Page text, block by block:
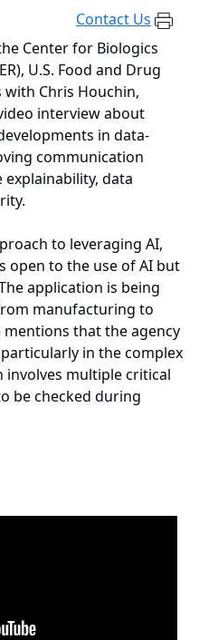
Contact Us
Center for Biologics
U.S. Food and Drug
with Chris Houchin,
interview about
in data-
communication
data
to leveraging AI,
open to the use of AI but
application is being
manufacturing to
that the agency
in the complex
multiple critical
be checked during